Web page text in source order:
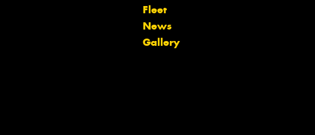
Fleet
News
Gallery